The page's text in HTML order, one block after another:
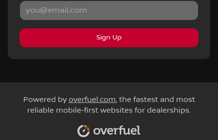
Sign Up
Powered by overfuel.com, the fastest and most
reliable mobile-first websites for dealerships.